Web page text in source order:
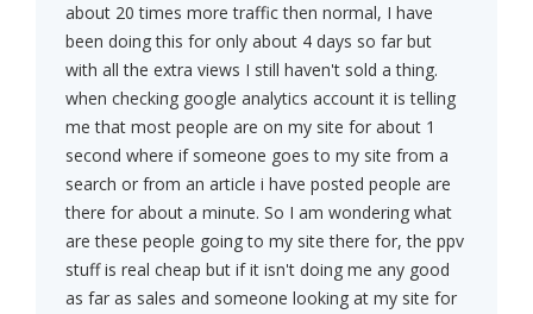
about 20 times more traffic then normal, I have
been doing this for only about 4 days so far but
with all the extra views I still haven't sold a thing.
when checking google analytics account it is telling
me that most people are on my site for about 1
second where if someone goes to my site from a
search or from an article i have posted people are
there for about a minute. So I am wondering what
are these people going to my site there for, the ppv
stuff is real cheap but if it isn't doing me any good
as far as sales and someone looking at my site for